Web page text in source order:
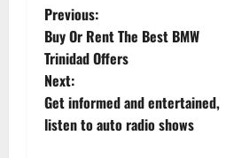
P
o
s
t
Previous:
Buy Or Rent The Best BMW
Trinidad Offers
Next:
Get informed and entertained,
listen to auto radio shows